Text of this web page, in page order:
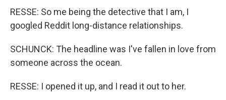
RESSE: So me being the detective that I am, I
googled Reddit long-distance relationships.
SCHUNCK: The headline was I've fallen in love from
someone across the ocean.
RESSE: I opened it up, and I read it out to her.